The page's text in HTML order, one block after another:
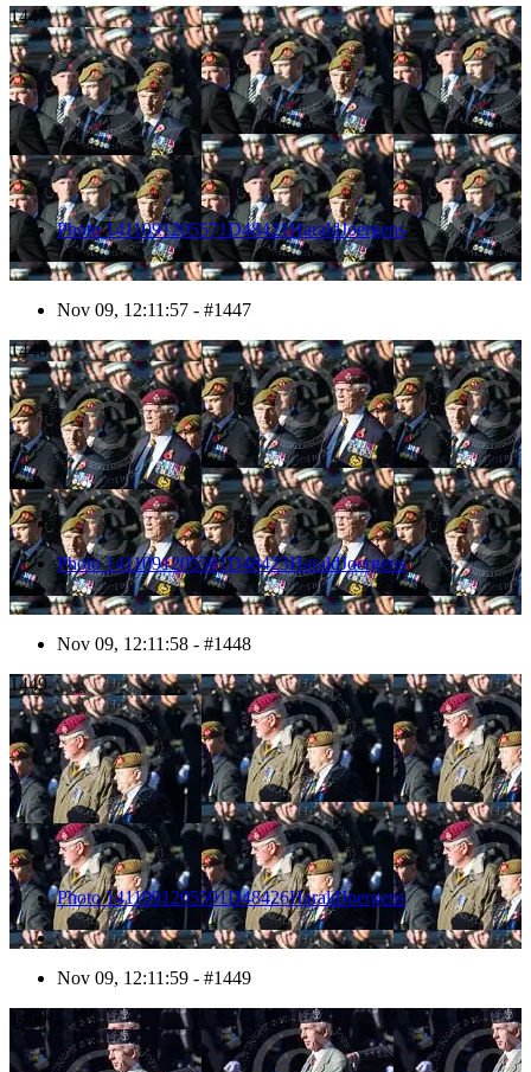
1447
Photo 1411091205571D48421HaraldJoergens
Nov 09, 12:11:57 - #1447
1448
Photo 1411091205581D48423HaraldJoergens
Nov 09, 12:11:58 - #1448
1449
Photo 1411091205591D48426HaraldJoergens
Nov 09, 12:11:59 - #1449
1450